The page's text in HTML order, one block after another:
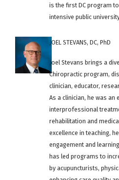
is the first DC program
intensive public
JOEL STEVANS, DC, PhD
Joel Stevans brings a
Chiropractic program,
clinician, educator,
As a clinician, he was an
interprofessional
rehabilitation and
excellence in teaching,
engagement and
has led programs to
by acupuncturists,